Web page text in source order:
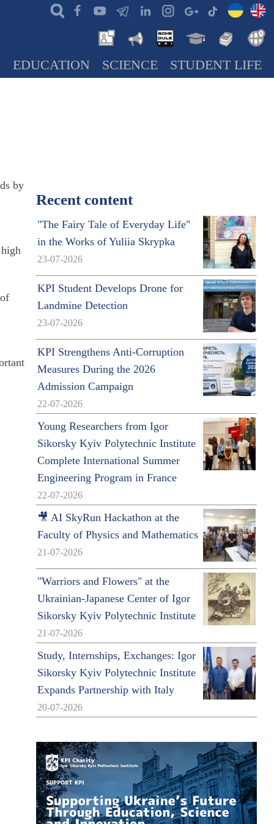
EDUCATION SCIENCE STUDENT LIFE
by
Recent content
"The Fairy Tale of Everyday Life"
in the Works of Yuliia Skrypka
23-07-2026
KPI Student Develops Drone for
Landmine Detection
23-07-2026
KPI Strengthens Anti-Corruption
Measures During the 2026
Admission Campaign
22-07-2026
Young Researchers from Igor
Sikorsky Kyiv Polytechnic Institute
Complete International Summer
Engineering Program in France
22-07-2026
🎥 AI SkyRun Hackathon at the
Faculty of Physics and Mathematics
21-07-2026
"Warriors and Flowers" at the
Ukrainian-Japanese Center of Igor
Sikorsky Kyiv Polytechnic Institute
21-07-2026
Study, Internships, Exchanges: Igor
Sikorsky Kyiv Polytechnic Institute
Expands Partnership with Italy
20-07-2026